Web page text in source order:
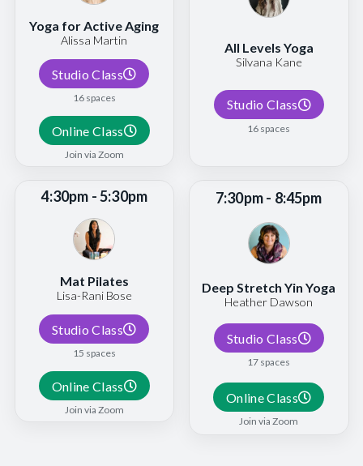
Yoga for Active Aging
Alissa Martin
Studio Class
16 spaces
Online Class
Join via Zoom
All Levels Yoga
Silvana Kane
Studio Class
16 spaces
4:30pm - 5:30pm
Mat Pilates
Lisa-Rani Bose
Studio Class
15 spaces
Online Class
Join via Zoom
7:30pm - 8:45pm
Deep Stretch Yin Yoga
Heather Dawson
Studio Class
17 spaces
Online Class
Join via Zoom